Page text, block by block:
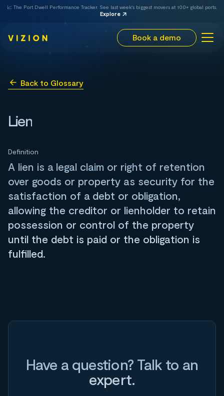
📈 The Port Dwell Performance Tracker. See last week's biggest movers at 100+ global ports.
Explore
Book a demo
Back to Glossary
Lien
Definition
A lien is a legal claim or right of retention
over goods or property as security for the
satisfaction of a debt or obligation,
allowing the creditor or lienholder to retain
possession or control of the property
until the debt is paid or the obligation is
fulfilled.
Have a question? Talk to an
expert.